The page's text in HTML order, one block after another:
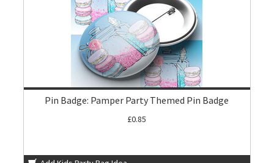
Pin Badge: Pamper Party Themed Pin Badge
£0.85